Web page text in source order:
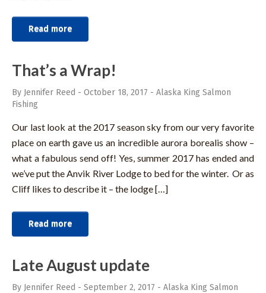
Read more
That’s a Wrap!
By Jennifer Reed - October 18, 2017 - Alaska King Salmon
Fishing
Our last look at the 2017 season sky from our very favorite
place on earth gave us an incredible aurora borealis show –
what a fabulous send off! Yes, summer 2017 has ended and
we’ve put the Anvik River Lodge to bed for the winter. Or as
Cliff likes to describe it – the lodge […]
Read more
Late August update
By Jennifer Reed - September 2, 2017 - Alaska King Salmon